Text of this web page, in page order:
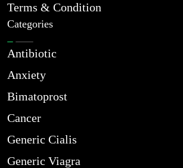
Terms & Condition
Categories
Antibiotic
Anxiety
Bimatoprost
Cancer
Generic Cialis
Generic Viagra